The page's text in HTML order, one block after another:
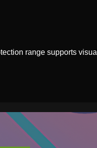
range supports visual